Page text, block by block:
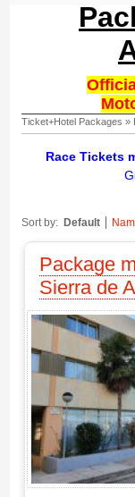
Ticket+Hotel Packages »
Race Tickets
Sort by: Default
Package
Sierra de